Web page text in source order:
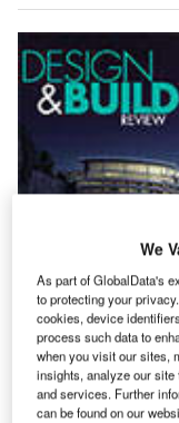
We
As part of GlobalData's
to protecting your
cookies, device
process such data to
when you visit our sites,
insights, analyze our
and services. Further
can be found on our